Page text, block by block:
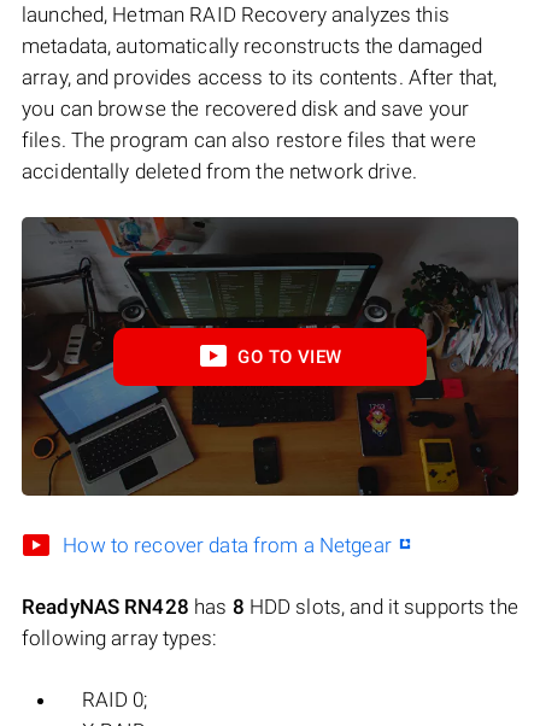
launched, Hetman RAID Recovery analyzes this
metadata, automatically reconstructs the damaged
array, and provides access to its contents. After that,
you can browse the recovered disk and save your
files. The program can also restore files that were
accidentally deleted from the network drive.
GO TO VIEW
How to recover data from a Netgear
ReadyNAS RN428 has 8 HDD slots, and it supports the
following array types:
RAID 0;